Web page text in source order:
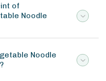
of
Noodle
Noodle